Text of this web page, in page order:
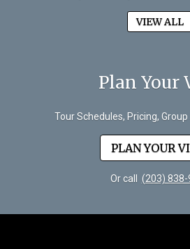
VIEW ALL
Plan Your
Tour Schedules, Pricing,
PLAN YOUR
Or call (203) 838-